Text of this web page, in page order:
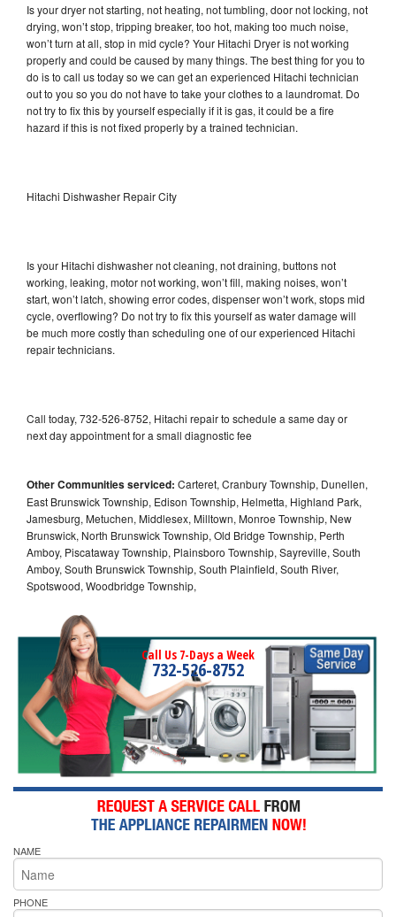
Is your dryer not starting, not heating, not tumbling, door not locking, not
drying, won’t stop, tripping breaker, too hot, making too much noise,
won’t turn at all, stop in mid cycle? Your Hitachi Dryer is not working
properly and could be caused by many things. The best thing for you to
do is to call us today so we can get an experienced Hitachi technician
out to you so you do not have to take your clothes to a laundromat. Do
not try to fix this by yourself especially if it is gas, it could be a fire
hazard if this is not fixed properly by a trained technician.
Hitachi Dishwasher Repair City
Is your Hitachi dishwasher not cleaning, not draining, buttons not
working, leaking, motor not working, won’t fill, making noises, won’t
start, won’t latch, showing error codes, dispenser won’t work, stops mid
cycle, overflowing? Do not try to fix this yourself as water damage will
be much more costly than scheduling one of our experienced Hitachi
repair technicians.
Call today, 732-526-8752, Hitachi repair to schedule a same day or
next day appointment for a small diagnostic fee
Other Communities serviced: Carteret, Cranbury Township, Dunellen,
East Brunswick Township, Edison Township, Helmetta, Highland Park,
Jamesburg, Metuchen, Middlesex, Milltown, Monroe Township, New
Brunswick, North Brunswick Township, Old Bridge Township, Perth
Amboy, Piscataway Township, Plainsboro Township, Sayreville, South
Amboy, South Brunswick Township, South Plainfield, South River,
Spotswood, Woodbridge Township,
Call Us 7-Days a Week
732-526-8752
NAME
PHONE